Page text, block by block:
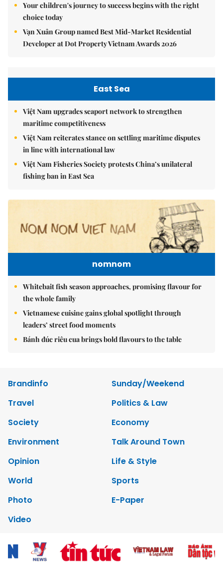
Your children's journey to success begins with the right
choice today
Vạn Xuân Group named Best Mid-Market Residential
Developer at Dot Property Vietnam Awards 2026
East Sea
Việt Nam upgrades seaport network to strengthen
maritime competitiveness
Việt Nam reiterates stance on settling maritime disputes
in line with international law
Việt Nam Fisheries Society protests China’s unilateral
fishing ban in East Sea
nomnom
Whitebait fish season approaches, promising flavour for
the whole family
Vietnamese cuisine gains global spotlight through
leaders’ street food moments
Bánh đúc riêu cua brings bold flavours to the table
Brandinfo
Sunday/Weekend
Travel
Politics & Law
Society
Economy
Environment
Talk Around Town
Opinion
Life & Style
World
Sports
Photo
E-Paper
Video